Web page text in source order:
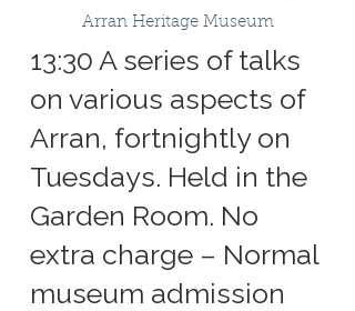
Arran Heritage Museum
13:30 A series of talks
on various aspects of
Arran, fortnightly on
Tuesdays. Held in the
Garden Room. No
extra charge – Normal
museum admission